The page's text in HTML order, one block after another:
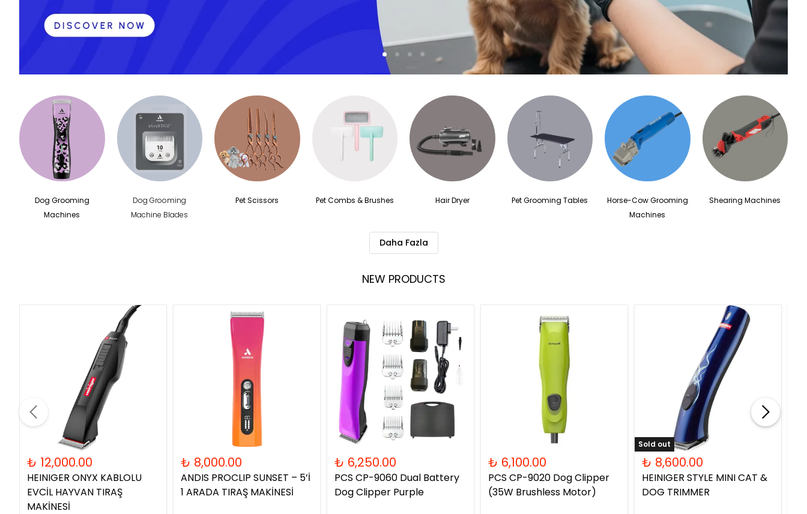
Shernbao
Shernbao Spare
Tables
1 2 3 4
Dog Grooming
Machines
Dog Grooming
Machine Blades
Pet Scissors Pet Combs & Brushes Hair Dryer Pet Grooming Tables
Horse-Cow Grooming
Machines
Shearing Machines
Daha Fazla
NEW PRODUCTS
₺ 12,000.00
HEINIGER ONYX KABLOLU
EVCİL HAYVAN TIRAŞ
MAKİNESİ
₺ 8,000.00
ANDIS PROCLIP SUNSET – 5’İ
1 ARADA TIRAŞ MAKİNESİ
₺ 6,250.00
PCS CP-9060 Dual Battery
Dog Clipper Purple
₺ 6,100.00
PCS CP-9020 Dog Clipper
(35W Brushless Motor)
Sold out
₺ 8,600.00
HEINIGER STYLE MINI CAT &
DOG TRIMMER